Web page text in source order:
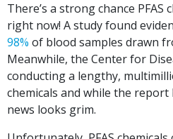
There’s a strong chance
right now! A study found
98% of blood samples drawn
Meanwhile, the Center for
conducting a lengthy,
chemicals and while the report
news looks grim.